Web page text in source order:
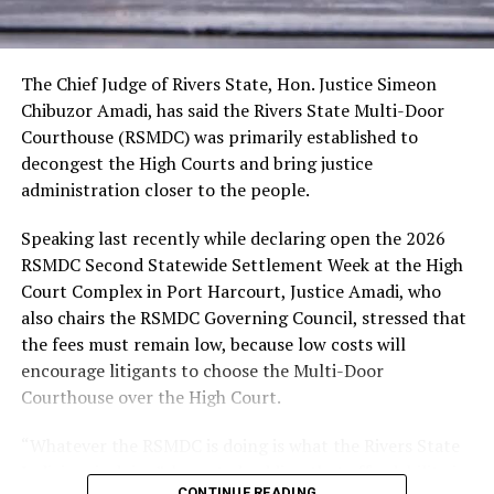
Ibom State with the sum of N100,000 each to
recapitalize their existing businesses. All pre-selected
recipients of the grant will receive the funds today
through our Renewal Hope Initiative Coordinator for
Akwa Ibom State, Pastor (Mrs) Patience Umo Eno.”
In his goodwill message, Akwa Ibom State Governor,
Pastor Umo Eno, thanked the wife of the President for
had impacted vulnerable groups across the country
financially, with 250 elderly persons in Akwa Ibom
benefiting N100,000 each.
Governor Eno said the State Government has so far
supported and adopted the initiative by launching the
ARISE Initiative for the Elderly, which elders from the
369 wards in the state, especially the vulnerable ones,
In her welcome address, the wife of the Akwa Ibom
presentations, among others.
The Chief Judge of Rivers State, Hon. Justice Simeon
Chibuzor Amadi, has said the Rivers State Multi-Door
Courthouse (RSMDC) was primarily established to
decongest the High Courts and bring justice
administration closer to the people.
Speaking last recently while declaring open the 2026
RSMDC Second Statewide Settlement Week at the High
Court Complex in Port Harcourt, Justice Amadi, who
also chairs the RSMDC Governing Council, stressed that
the fees must remain low, because low costs will
encourage litigants to choose the Multi-Door
Courthouse over the High Court.
Judiciary is doing”, he noted, adding that affordability is